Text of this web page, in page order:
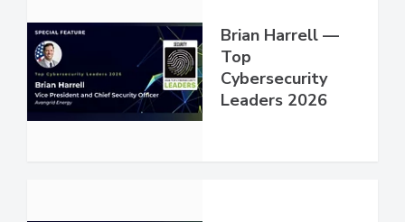
Brian Harrell —
Top
Cybersecurity
Leaders 2026